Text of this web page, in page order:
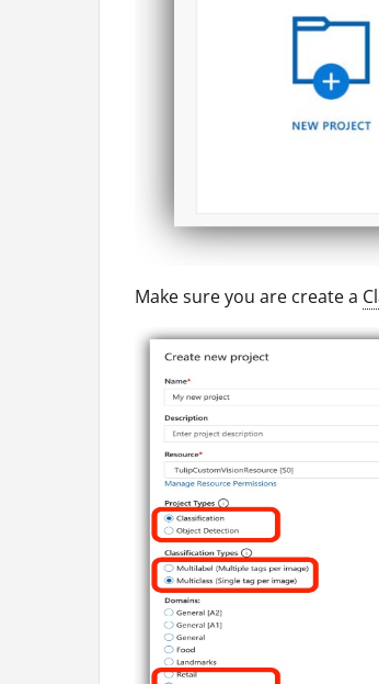
Make sure you are create a